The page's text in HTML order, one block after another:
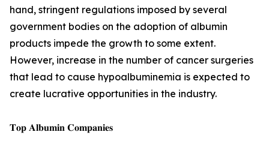
hand, stringent regulations imposed by several
government bodies on the adoption of albumin
products impede the growth to some extent.
However, increase in the number of cancer surgeries
that lead to cause hypoalbuminemia is expected to
create lucrative opportunities in the industry.
𝐓𝐨𝐩 𝐀𝐥𝐛𝐮𝐦𝐢𝐧 𝐂𝐨𝐦𝐩𝐚𝐧𝐢𝐞𝐬